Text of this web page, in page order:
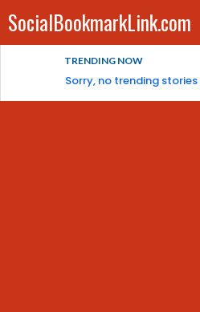
SocialBookmarkLink.com
TRENDING NOW
Sorry, no trending stories